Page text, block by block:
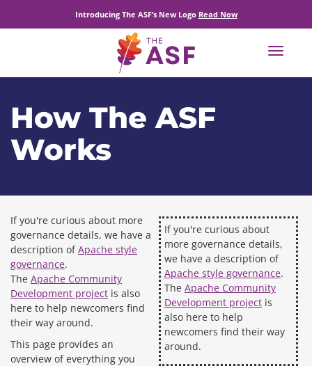
Introducing The ASF’s New Logo Read Now
Toggle
How The ASF
Works
If you're curious about
more governance details,
we have a description of
Apache style governance.
The Apache Community
Development project is
also here to help
newcomers find their way
around.
If you're curious about more
governance details, we have a
description ofApache style
governance.
The Apache Community
Development project is also
here to help newcomers find
their way around.
This page provides an
overview of everything you